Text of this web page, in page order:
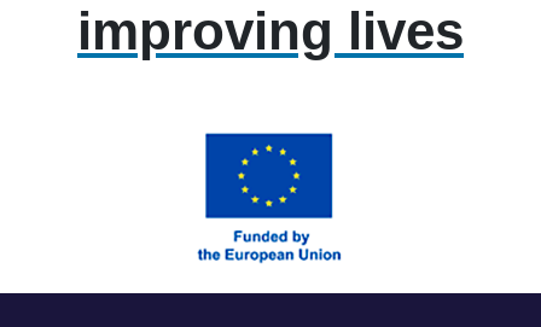
improving lives